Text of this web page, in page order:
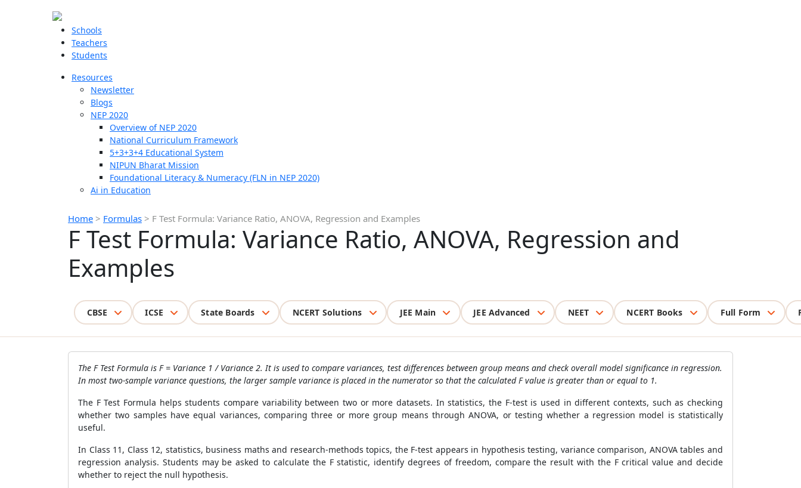
Schools
Teachers
Students
Resources
Newsletter
Blogs
NEP 2020
Overview of NEP 2020
National Curriculum Framework
5+3+3+4 Educational System
NIPUN Bharat Mission
Foundational Literacy & Numeracy (FLN in NEP 2020)
Ai in Education
Home > Formulas > F Test Formula: Variance Ratio, ANOVA, Regression and Examples
F Test Formula: Variance Ratio, ANOVA, Regression and
Examples
CBSE ICSE State Boards NCERT Solutions JEE Main JEE Advanced NEET NCERT Books Full Form
The F Test Formula is F = Variance 1 / Variance 2. It is used to compare variances, test differences between group means and check overall model significance in regression.
In most two-sample variance questions, the larger sample variance is placed in the numerator so that the calculated F value is greater than or equal to 1.
The F Test Formula helps students compare variability between two or more datasets. In statistics, the F-test is used in different contexts, such as checking
whether two samples have equal variances, comparing three or more group means through ANOVA, or testing whether a regression model is statistically
useful.
In Class 11, Class 12, statistics, business maths and research-methods topics, the F-test appears in hypothesis testing, variance comparison, ANOVA tables and
regression analysis. Students may be asked to calculate the F statistic, identify degrees of freedom, compare the result with the F critical value and decide
whether to reject the null hypothesis.